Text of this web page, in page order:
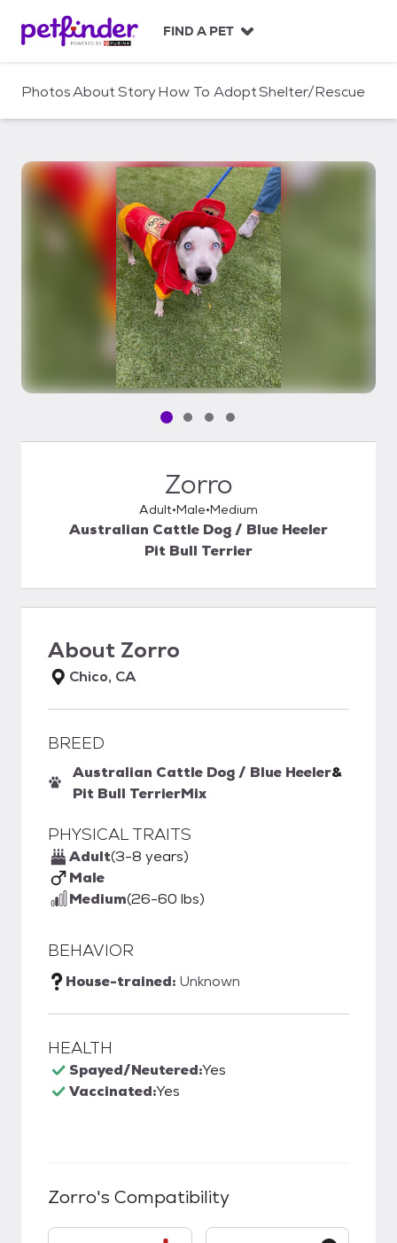
c
FIND A PET
PhotosAboutStoryHow To AdoptShelter/Rescue
Pet media slide 1 of 4
Pet media slide 2 of 4
Pet media slide 3 of 4
Pet media slide 4 of 4
Zorro
Adult Male Medium
Australian Cattle Dog / Blue Heeler
Pit Bull Terrier
About Zorro
Chico, CA
BREED
Australian Cattle Dog / Blue Heeler&
Pit Bull TerrierMix
PHYSICAL TRAITS
Adult(3-8 years)
Male
Medium(26-60 lbs)
BEHAVIOR
House-trained: Unknown
HEALTH
Spayed/Neutered:Yes
Vaccinated:Yes
Zorro's Compatibility